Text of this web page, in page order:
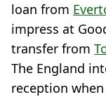
loan from
impress at
transfer from
The England
reception